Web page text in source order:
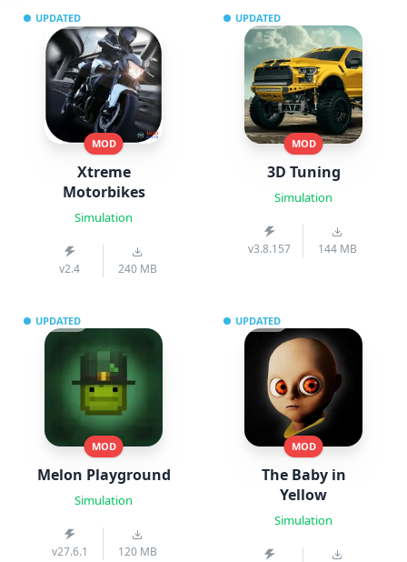
UPDATED
MOD
Xtreme
Motorbikes
Simulation
v2.4 240 MB
UPDATED
MOD
3D Tuning
Simulation
v3.8.157 144 MB
UPDATED
MOD
Melon Playground
Simulation
v27.6.1 120 MB
UPDATED
MOD
The Baby in
Yellow
Simulation